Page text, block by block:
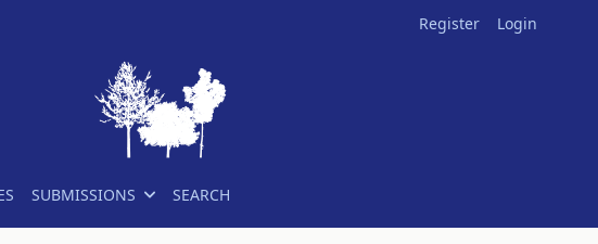
Register Login
SUBMISSIONS SEARCH